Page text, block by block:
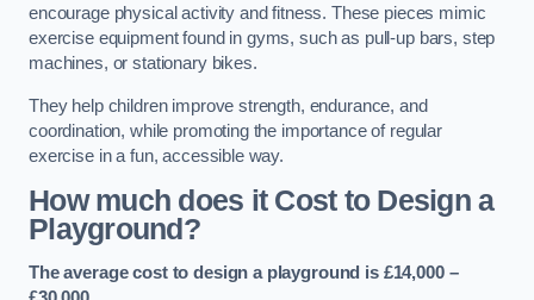
encourage physical activity and fitness. These pieces mimic
exercise equipment found in gyms, such as pull-up bars, step
machines, or stationary bikes.
They help children improve strength, endurance, and
coordination, while promoting the importance of regular
exercise in a fun, accessible way.
How much does it Cost to Design a
Playground?
The average cost to design a playground is £14,000 –